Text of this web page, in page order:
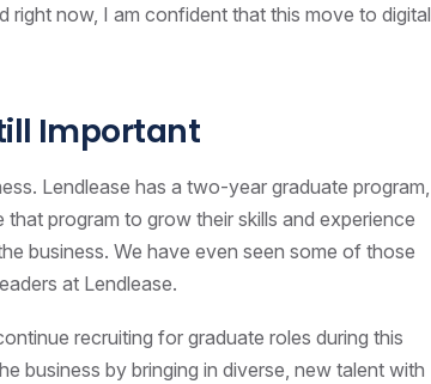
right now, I am confident that this move to digital
Important
Lendlease has a two-year graduate program,
program to grow their skills and experience
business. We have even seen some of those
at Lendlease.
recruiting for graduate roles during this
business by bringing in diverse, new talent with